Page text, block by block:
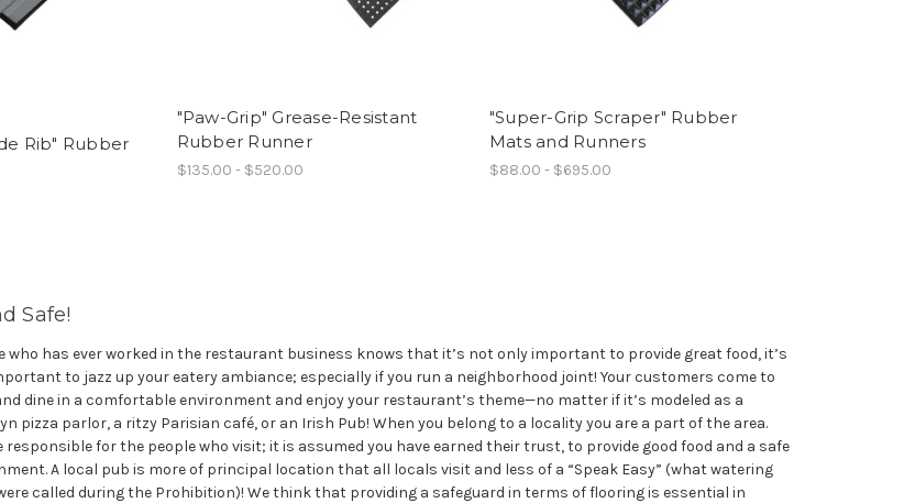
Rib" Rubber
"Paw-Grip" Grease-Resistant
Rubber Runner
$135.00 - $520.00
"Super-Grip Scraper" Rubber
Mats and Runners
$88.00 - $695.00
Safe!
who has ever worked in the restaurant business knows that it’s not only important to provide great food, it’s
to jazz up your eatery ambiance; especially if you run a neighborhood joint! Your customers come to
dine in a comfortable environment and enjoy your restaurant’s theme—no matter if it’s modeled as a
pizza parlor, a ritzy Parisian café, or an Irish Pub! When you belong to a locality you are a part of the area.
responsible for the people who visit; it is assumed you have earned their trust, to provide good food and a safe
A local pub is more of principal location that all locals visit and less of a “Speak Easy” (what watering
called during the Prohibition)! We think that providing a safeguard in terms of flooring is essential in